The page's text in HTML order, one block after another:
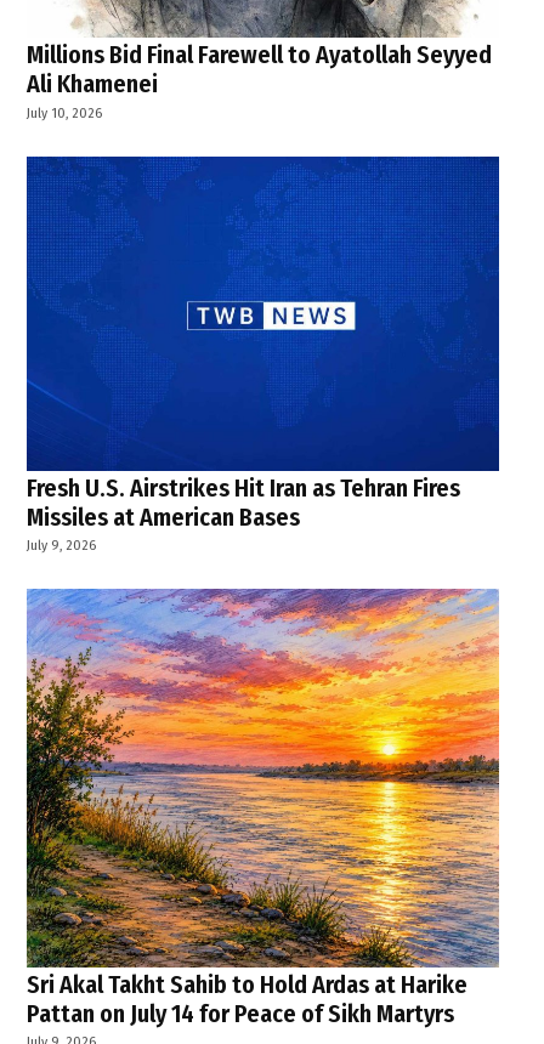
Millions Bid Final Farewell to Ayatollah Seyyed
Ali Khamenei
July 10, 2026
Fresh U.S. Airstrikes Hit Iran as Tehran Fires
Missiles at American Bases
July 9, 2026
Sri Akal Takht Sahib to Hold Ardas at Harike
Pattan on July 14 for Peace of Sikh Martyrs